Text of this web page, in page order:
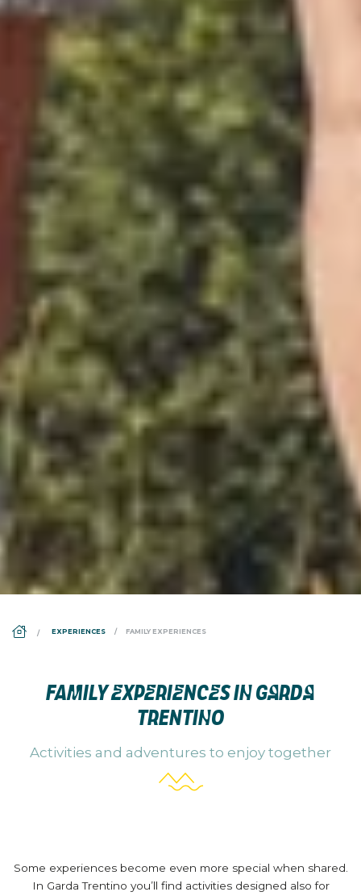
EXPERIENCES FAMILY EXPERIENCES
FAMILY EXPERIENCES IN GARDA
TRENTINO
Activities and adventures to enjoy together
Some experiences become even more special when shared.
In Garda Trentino you’ll find activities designed also for